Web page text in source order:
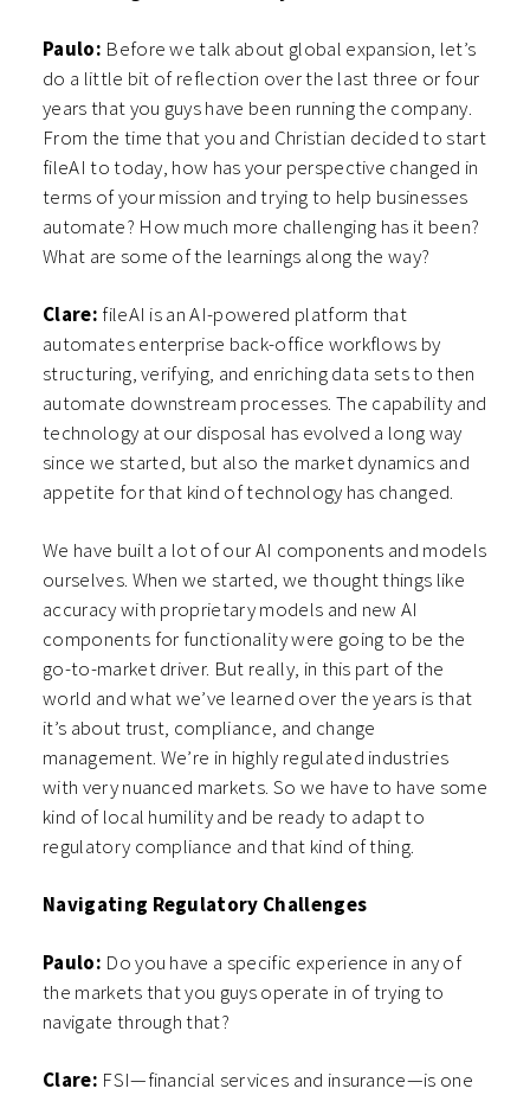
Paulo: Before we talk about global expansion, let’s
do a little bit of reflection over the last three or four
years that you guys have been running the company.
From the time that you and Christian decided to start
fileAI to today, how has your perspective changed in
terms of your mission and trying to help businesses
automate? How much more challenging has it been?
What are some of the learnings along the way?
Clare: fileAI is an AI-powered platform that
automates enterprise back-office workflows by
structuring, verifying, and enriching data sets to then
automate downstream processes. The capability and
technology at our disposal has evolved a long way
since we started, but also the market dynamics and
appetite for that kind of technology has changed.
We have built a lot of our AI components and models
ourselves. When we started, we thought things like
accuracy with proprietary models and new AI
components for functionality were going to be the
go-to-market driver. But really, in this part of the
world and what we’ve learned over the years is that
it’s about trust, compliance, and change
management. We’re in highly regulated industries
with very nuanced markets. So we have to have some
kind of local humility and be ready to adapt to
regulatory compliance and that kind of thing.
Navigating Regulatory Challenges
Paulo: Do you have a specific experience in any of
the markets that you guys operate in of trying to
navigate through that?
Clare: FSI—financial services and insurance—is one